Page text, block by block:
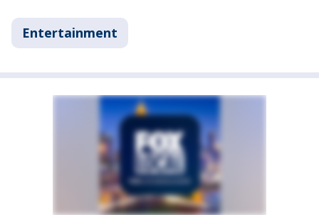
Entertainment